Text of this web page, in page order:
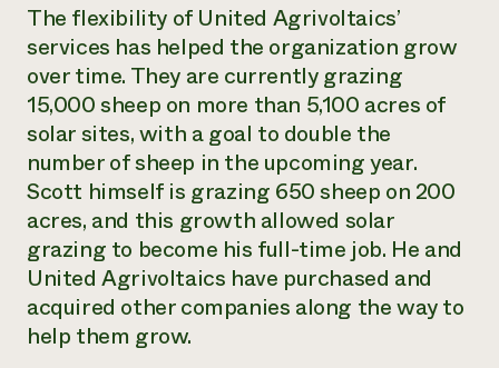
The flexibility of United Agrivoltaics’
services has helped the organization grow
over time. They are currently grazing
15,000 sheep on more than 5,100 acres of
solar sites, with a goal to double the
number of sheep in the upcoming year.
Scott himself is grazing 650 sheep on 200
acres, and this growth allowed solar
grazing to become his full-time job. He and
United Agrivoltaics have purchased and
acquired other companies along the way to
help them grow.